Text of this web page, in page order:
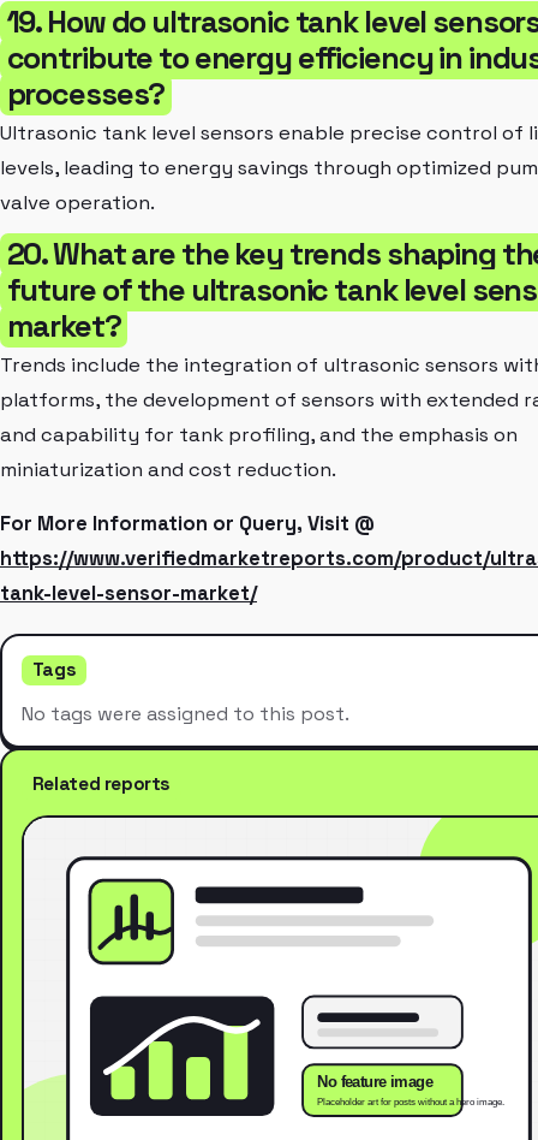
19. How do ultrasonic tank level
contribute to energy efficiency in
processes?
Ultrasonic tank level sensors enable precise control of
levels, leading to energy savings through optimized
valve operation.
20. What are the key trends shaping
future of the ultrasonic tank level
market?
Trends include the integration of ultrasonic sensors
platforms, the development of sensors with extended
and capability for tank profiling, and the emphasis on
miniaturization and cost reduction.
For More Information or Query, Visit @
https://www.verifiedmarketreports.com/product/
tank-level-sensor-market/
Tags
No tags were assigned to this post.
Related reports